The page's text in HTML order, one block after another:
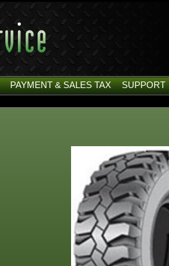
PAYMENT & SALES TAX SUPPORT